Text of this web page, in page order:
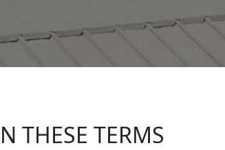
THESE TERMS